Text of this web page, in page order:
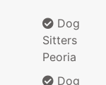
Dog
Sitters
Peoria
Dog